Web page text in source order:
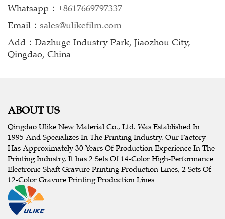
Whatsapp： +8617669797337
Email： sales@ulikefilm.com
Add：Dazhuge Industry Park, Jiaozhou City,
Qingdao, China
ABOUT US
Qingdao Ulike New Material Co., Ltd. Was Established In
1995 And Specializes In The Printing Industry. Our Factory
Has Approximately 30 Years Of Production Experience In The
Printing Industry, It has 2 Sets Of 14-Color High-Performance
Electronic Shaft Gravure Printing Production Lines, 2 Sets Of
12-Color Gravure Printing Production Lines